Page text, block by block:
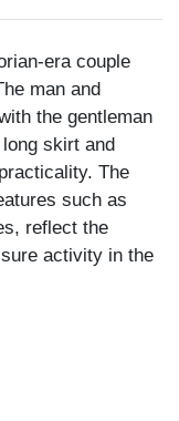
era couple
man and
the gentleman
skirt and
The
such as
reflect the
activity in the